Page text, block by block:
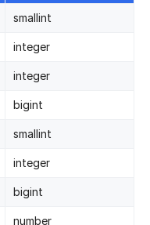
smallint
integer
integer
bigint
smallint
integer
bigint
number